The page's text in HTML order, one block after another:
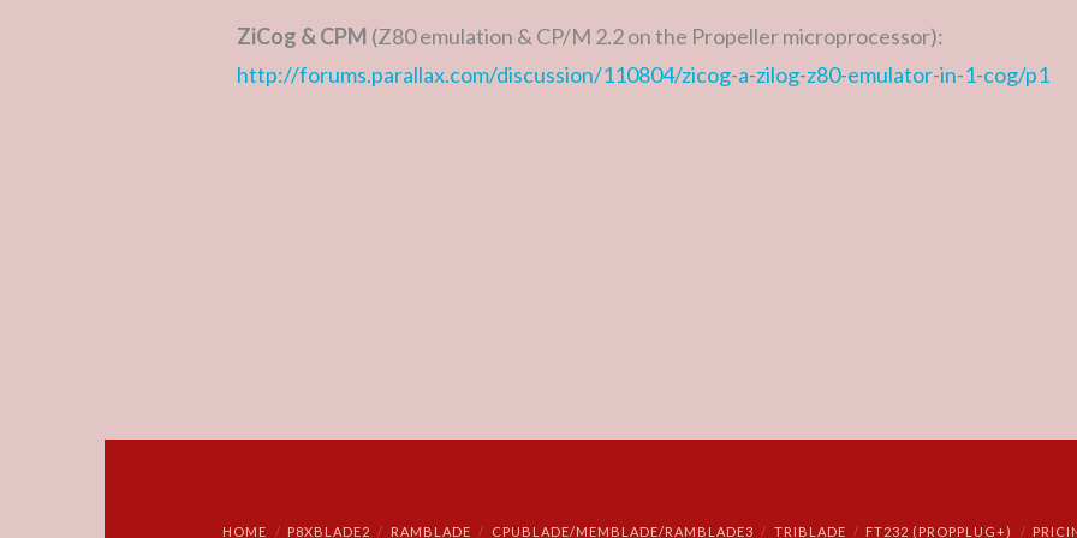
ZiCog & CPM (Z80 emulation & CP/M 2.2 on the Propeller microprocessor):
http://forums.parallax.com/discussion/110804/zicog-a-zilog-z80-emulator-in-1-cog/p1
HOME P8XBLADE2 RAMBLADE CPUBLADE/MEMBLADE/RAMBLADE3 TRIBLADE FT232 (PROPPLUG+)